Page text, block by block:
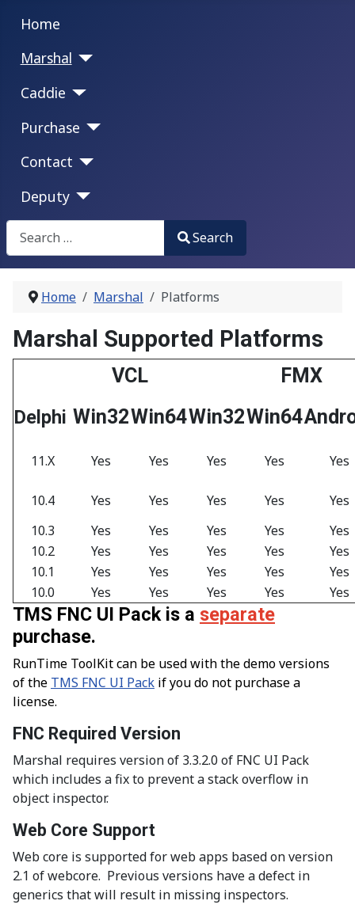
Home
Marshal
Caddie
Purchase
Contact
Deputy
Search
Type 2 or more characters for results.
Search
Home Marshal Platforms
Marshal Supported Platforms
VCL FMX
Delphi Win32Win64Win32Win64
11.X Yes Yes Yes Yes Yes
10.4 Yes Yes Yes Yes
Yes
10.3
Yes Yes Yes Yes
Yes
10.2
Yes Yes Yes Yes
Yes
10.1
Yes Yes Yes Yes
Yes
10.0
Yes Yes Yes Yes Yes
TMS FNC UI Pack is a separate
purchase.
RunTime ToolKit can be used with the demo versions
of the TMS FNC UI Pack if you do not purchase a
license.
FNC Required Version
Marshal requires version of 3.3.2.0 of FNC UI Pack
which includes a fix to prevent a stack overflow in
object inspector.
Web Core Support
Web core is supported for web apps based on version
2.1 of webcore. Previous versions have a defect in
generics that will result in missing inspectors.